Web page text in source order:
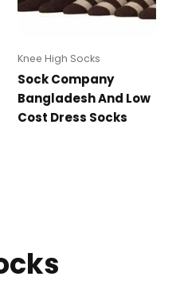
Knee High Socks
Sock Company
Bangladesh And Low
Cost Dress Socks